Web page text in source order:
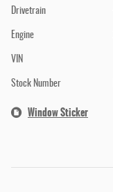
Drivetrain
Engine
VIN
Stock Number
Window Sticker